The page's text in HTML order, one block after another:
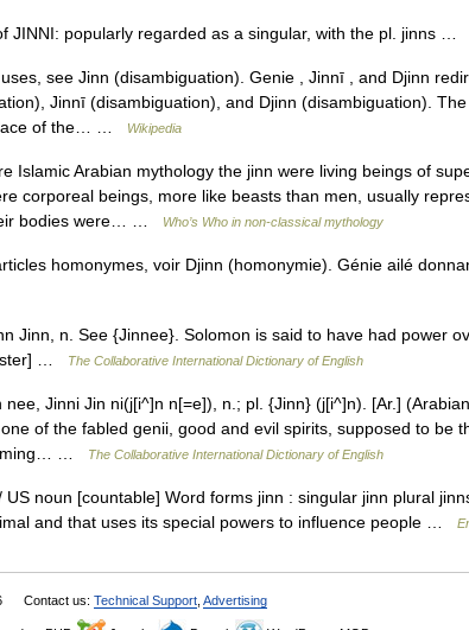
JINNI: popularly regarded as a singular, with the pl. jinns …
see Jinn (disambiguation). Genie , Jinnī , and Djinn
Jinnī (disambiguation), and Djinn (disambiguation). The
of the… …
Wikipedia
Arabian mythology the jinn were living beings of
corporeal beings, more like beasts than men, usually
bodies were… …
Who’s Who in non-classical mythology
homonymes, voir Djinn (homonymie). Génie ailé
Jinn, n. See {Jinnee}. Solomon is said to have had power
…
The Collaborative International Dictionary of English
Jinni Jin ni(j[i^]n n[=e]), n.; pl. {Jinn} (j[i^]n). [Ar.]
of the fabled genii, good and evil spirits, supposed to be
…
The Collaborative International Dictionary of English
noun [countable] Word forms jinn : singular jinn plural
and that uses its special powers to influence people …
Contact us: Technical Support Advertising